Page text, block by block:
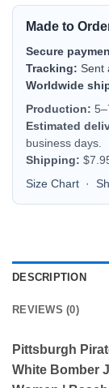
Made to
Secure
Tracking: Sent
Worldwide
Production:
Estimated
business days.
Shipping:
Size Chart ·
DESCRIPTION
REVIEWS (0)
Pittsburgh
White Bomber